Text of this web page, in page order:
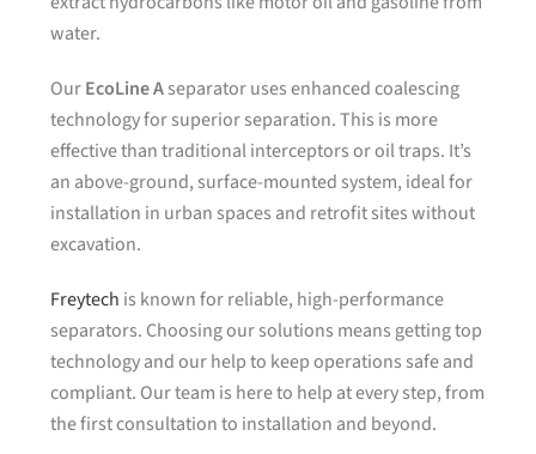
water.
OurEcoLine Aseparator uses enhanced coalescing
technology for superior separation. This is more
effective than traditional interceptors or oil traps. It’s
an above-ground, surface-mounted system, ideal for
installation in urban spaces and retrofit sites without
excavation.
Freytech is known for reliable, high-performance
separators. Choosing our solutions means getting top
technology and our help to keep operations safe and
compliant. Our team is here to help at every step, from
the first consultation to installation and beyond.